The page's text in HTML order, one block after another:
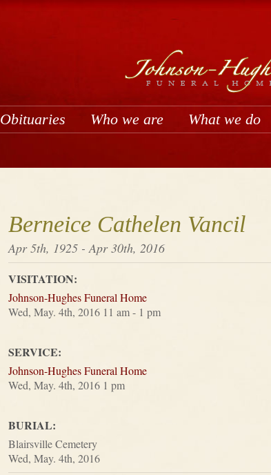
Obituaries Who we are What we do
Berneice Cathelen Vancil
Apr 5th, 1925 - Apr 30th, 2016
VISITATION:
Johnson-Hughes Funeral Home
Wed, May. 4th, 2016 11 am - 1 pm
SERVICE:
Johnson-Hughes Funeral Home
Wed, May. 4th, 2016 1 pm
BURIAL:
Blairsville Cemetery
Wed, May. 4th, 2016